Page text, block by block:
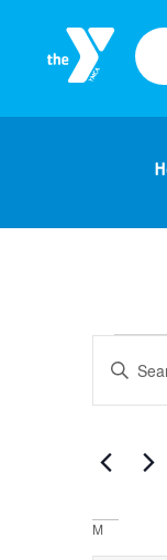
Events
Views
Keyword.
for
M